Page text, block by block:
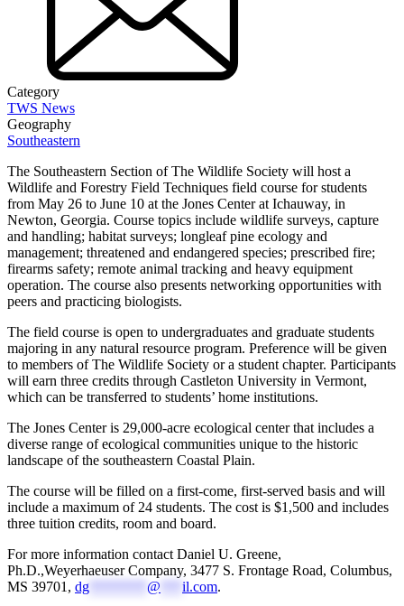
Category
TWS News
Geography
Southeastern
The Southeastern Section of The Wildlife Society will host a
Wildlife and Forestry Field Techniques field course for students
from May 26 to June 10 at the Jones Center at Ichauway, in
Newton, Georgia. Course topics include wildlife surveys, capture
and handling; habitat surveys; longleaf pine ecology and
management; threatened and endangered species; prescribed fire;
firearms safety; remote animal tracking and heavy equipment
operation. The course also presents networking opportunities with
peers and practicing biologists.
The field course is open to undergraduates and graduate students
majoring in any natural resource program. Preference will be given
to members of The Wildlife Society or a student chapter. Participants
will earn three credits through Castleton University in Vermont,
which can be transferred to students’ home institutions.
The Jones Center is 29,000-acre ecological center that includes a
diverse range of ecological communities unique to the historic
landscape of the southeastern Coastal Plain.
The course will be filled on a first-come, first-served basis and will
include a maximum of 24 students. The cost is $1,500 and includes
three tuition credits, room and board.
For more information contact Daniel U. Greene,
Ph.D.,Weyerhaeuser Company, 3477 S. Frontage Road, Columbus,
MS 39701, dg @ il.com.